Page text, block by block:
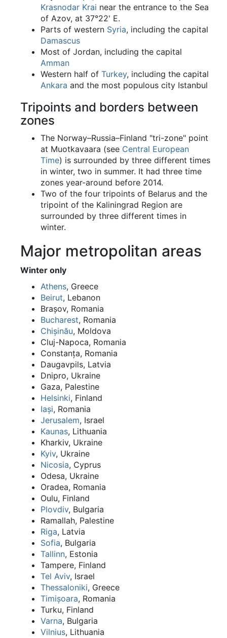
Krasnodar Krai near the entrance to the Sea
of Azov, at 37°22' E.
Parts of western Syria, including the capital
Damascus
Most of Jordan, including the capital
Amman
Western half of Turkey, including the capital
Ankara and the most populous city Istanbul
Tripoints and borders between
zones
The Norway–Russia–Finland "tri-zone" point
at Muotkavaara (see Central European
Time) is surrounded by three different times
in winter, two in summer. It had three time
zones year-around before 2014.
Two of the four tripoints of Belarus and the
tripoint of the Kaliningrad Region are
surrounded by three different times in
winter.
Major metropolitan areas
Winter only
Athens, Greece
Beirut, Lebanon
Brașov, Romania
Bucharest, Romania
Chișinău, Moldova
Cluj-Napoca, Romania
Constanța, Romania
Daugavpils, Latvia
Dnipro, Ukraine
Gaza, Palestine
Helsinki, Finland
Iași, Romania
Jerusalem, Israel
Kaunas, Lithuania
Kharkiv, Ukraine
Kyiv, Ukraine
Nicosia, Cyprus
Odesa, Ukraine
Oradea, Romania
Oulu, Finland
Plovdiv, Bulgaria
Ramallah, Palestine
Riga, Latvia
Sofia, Bulgaria
Tallinn, Estonia
Tampere, Finland
Tel Aviv, Israel
Thessaloniki, Greece
Timișoara, Romania
Turku, Finland
Varna, Bulgaria
Vilnius, Lithuania